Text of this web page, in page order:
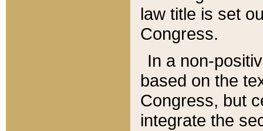
law title is set
Congress.
In a non-
based on the
Congress, but
integrate the